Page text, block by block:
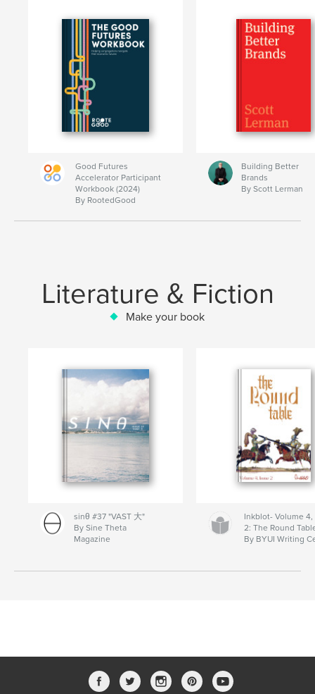
Good Futures
Accelerator Participant
Workbook (2024)
By RootedGood
Building Better
Brands
By Scott Lerman
Literature & Fiction
Make your book
sinθ #37 "VAST 大"
By Sine Theta
Magazine
Inkblot- Volume 4,
2: The Round
By BYUI Writing